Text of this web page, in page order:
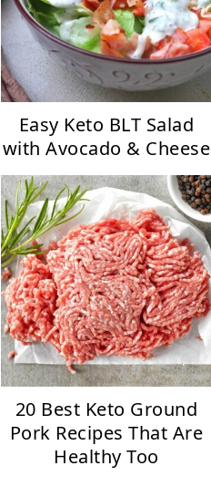
Easy Keto BLT Salad
with Avocado & Cheese
20 Best Keto Ground
Pork Recipes That Are
Healthy Too